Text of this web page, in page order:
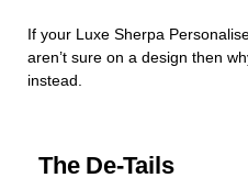
If your Luxe Sherpa
aren’t sure on a design then
instead.
The De-Tails